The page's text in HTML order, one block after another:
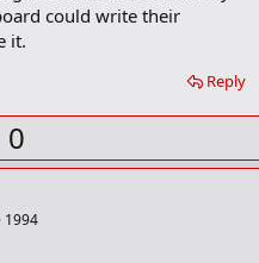
could write their
it.
Reply
U0
1994